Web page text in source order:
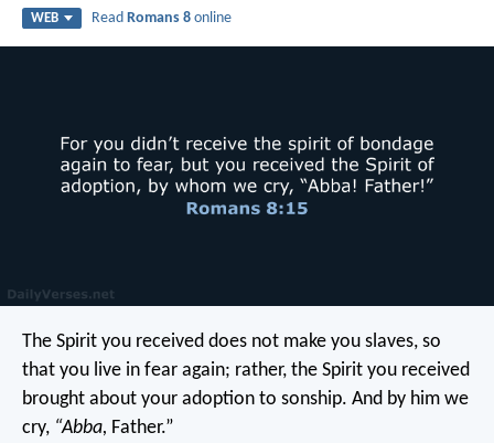
WEB ReadRomans 8 online
The Spirit you received does not make you slaves, so
that you live in fear again; rather, the Spirit you received
brought about your adoption to sonship. And by him we
cry, “Abba, Father.”